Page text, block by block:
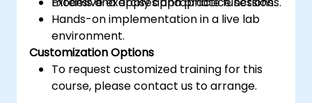
Hands-on implementation in a live lab
environment.
Customization Options
To request customized training for this
course, please contact us to arrange.